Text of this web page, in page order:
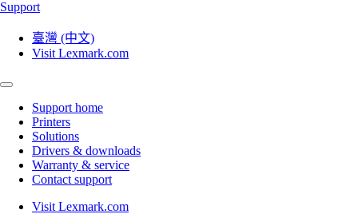
Support
臺灣 (中文)
Visit Lexmark.com
Support home
Printers
Solutions
Drivers & downloads
Warranty & service
Contact support
Visit Lexmark.com